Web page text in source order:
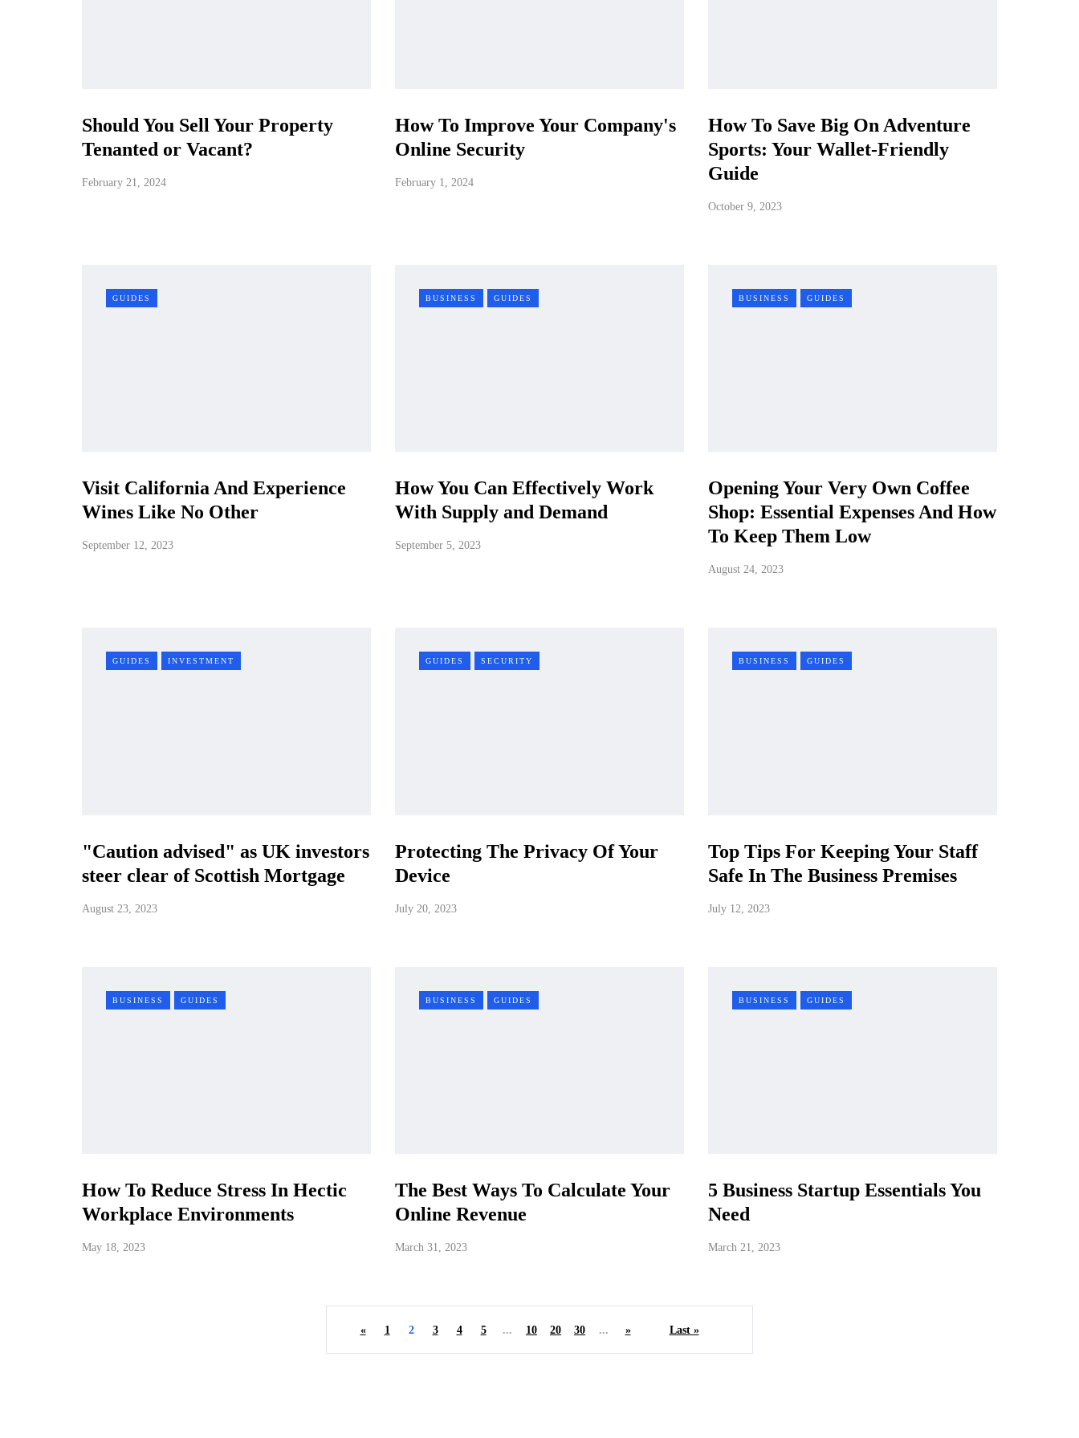
Should You Sell Your Property
Tenanted or Vacant?
February 21, 2024
How To Improve Your Company's
Online Security
February 1, 2024
How To Save Big On Adventure
Sports: Your Wallet-Friendly
Guide
October 9, 2023
GUIDES
Visit California And Experience
Wines Like No Other
September 12, 2023
BUSINESS GUIDES
How You Can Effectively Work
With Supply and Demand
September 5, 2023
BUSINESS GUIDES
Opening Your Very Own Coffee
Shop: Essential Expenses And How
To Keep Them Low
August 24, 2023
GUIDES INVESTMENT
"Caution advised" as UK investors
steer clear of Scottish Mortgage
August 23, 2023
GUIDES SECURITY
Protecting The Privacy Of Your
Device
July 20, 2023
BUSINESS GUIDES
Top Tips For Keeping Your Staff
Safe In The Business Premises
July 12, 2023
BUSINESS GUIDES
How To Reduce Stress In Hectic
Workplace Environments
May 18, 2023
BUSINESS GUIDES
The Best Ways To Calculate Your
Online Revenue
March 31, 2023
BUSINESS GUIDES
5 Business Startup Essentials You
Need
March 21, 2023
« 1 2 3 4 5 ... 10 20 30 ... » Last »